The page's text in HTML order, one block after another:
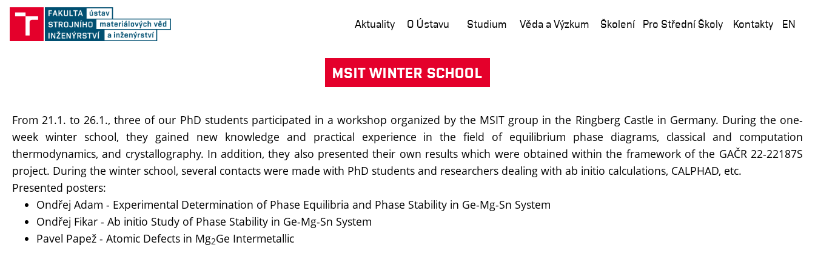
Aktuality O Ústavu Studium Věda a Výzkum Školení Pro Střední Školy Kontakty EN
MSIT WINTER SCHOOL
From 21.1. to 26.1., three of our PhD students participated in a workshop organized by the MSIT group in the Ringberg Castle in Germany. During the one-
week winter school, they gained new knowledge and practical experience in the field of equilibrium phase diagrams, classical and computation
thermodynamics, and crystallography. In addition, they also presented their own results which were obtained within the framework of the GAČR 22-22187S
project. During the winter school, several contacts were made with PhD students and researchers dealing with ab initio calculations, CALPHAD, etc.
Presented posters:
Ondřej Adam - Experimental Determination of Phase Equilibria and Phase Stability in Ge-Mg-Sn System
Ondřej Fikar - Ab initio Study of Phase Stability in Ge-Mg-Sn System
Pavel Papež - Atomic Defects in Mg2Ge Intermetallic